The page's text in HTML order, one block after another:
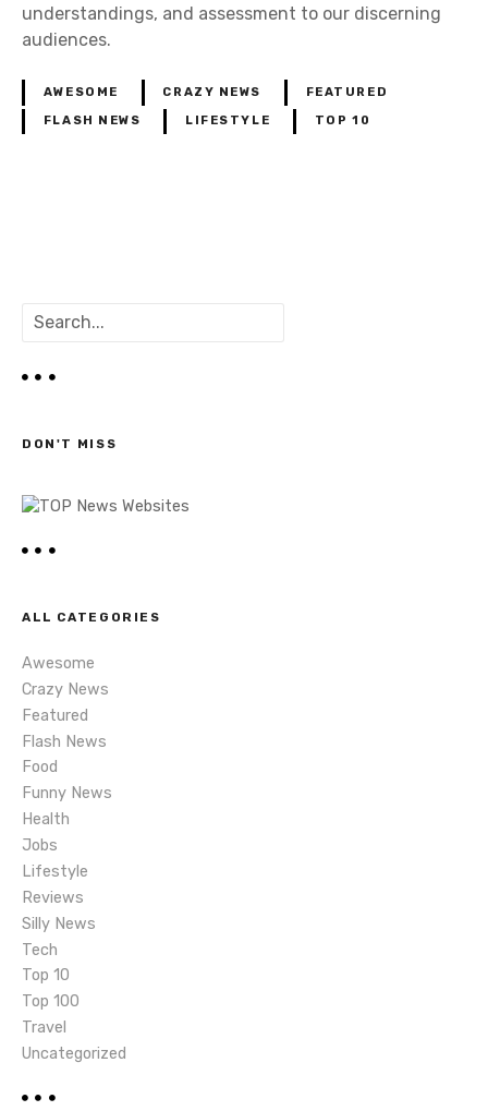
understandings, and assessment to our discerning
audiences.
AWESOME CRAZY NEWS FEATURED
FLASH NEWS LIFESTYLE TOP 10
s
t
a
v
i
g
a
t
i
o
n
r
DON'T MISS
ALL CATEGORIES
Awesome
Crazy News
Featured
Flash News
Food
Funny News
Health
Jobs
Lifestyle
Reviews
Silly News
Tech
Top 10
Top 100
Travel
Uncategorized